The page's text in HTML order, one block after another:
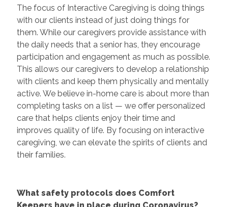
The focus of Interactive Caregiving is doing things
with our clients instead of just doing things for
them. While our caregivers provide assistance with
the daily needs that a senior has, they encourage
participation and engagement as much as possible.
This allows our caregivers to develop a relationship
with clients and keep them physically and mentally
active. We believe in-home care is about more than
completing tasks on a list — we offer personalized
care that helps clients enjoy their time and
improves quality of life. By focusing on interactive
caregiving, we can elevate the spirits of clients and
their families.
What safety protocols does Comfort
Keepers have in place during Coronavirus?